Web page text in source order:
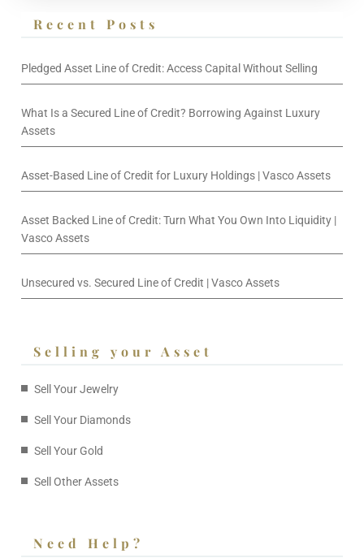
Recent Posts
Pledged Asset Line of Credit: Access Capital Without Selling
What Is a Secured Line of Credit? Borrowing Against Luxury
Assets
Asset-Based Line of Credit for Luxury Holdings | Vasco Assets
Asset Backed Line of Credit: Turn What You Own Into Liquidity |
Vasco Assets
Unsecured vs. Secured Line of Credit | Vasco Assets
Selling your Asset
Sell Your Jewelry
Sell Your Diamonds
Sell Your Gold
Sell Other Assets
Need Help?